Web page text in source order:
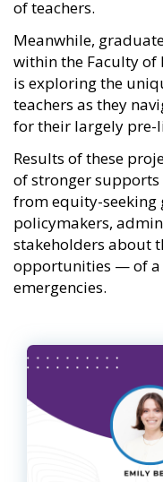
of teachers.
Meanwhile,
within the Faculty of
is exploring the
teachers as they
for their largely pre-
Results of these
of stronger
from equity-
policymakers,
stakeholders about
opportunities — of a
emergencies.